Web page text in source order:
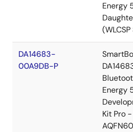
Energy
DA14683-
00A9DB-P
Energy
Kit Pro -
AQFN60